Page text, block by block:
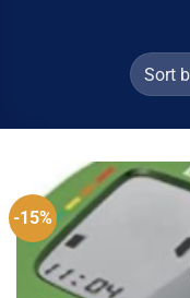
-15%